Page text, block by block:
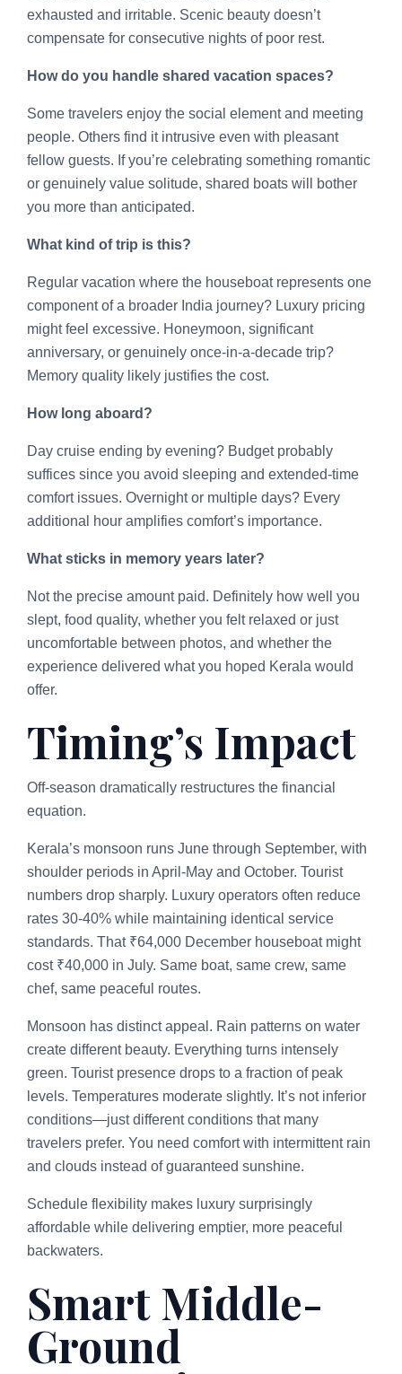
exhausted and irritable. Scenic beauty doesn’t
compensate for consecutive nights of poor rest.
How do you handle shared vacation spaces?
Some travelers enjoy the social element and meeting
people. Others find it intrusive even with pleasant
fellow guests. If you’re celebrating something romantic
or genuinely value solitude, shared boats will bother
you more than anticipated.
What kind of trip is this?
Regular vacation where the houseboat represents one
component of a broader India journey? Luxury pricing
might feel excessive. Honeymoon, significant
anniversary, or genuinely once-in-a-decade trip?
Memory quality likely justifies the cost.
How long aboard?
Day cruise ending by evening? Budget probably
suffices since you avoid sleeping and extended-time
comfort issues. Overnight or multiple days? Every
additional hour amplifies comfort’s importance.
What sticks in memory years later?
Not the precise amount paid. Definitely how well you
slept, food quality, whether you felt relaxed or just
uncomfortable between photos, and whether the
experience delivered what you hoped Kerala would
offer.
Timing’s Impact
Off-season dramatically restructures the financial
equation.
Kerala’s monsoon runs June through September, with
shoulder periods in April-May and October. Tourist
numbers drop sharply. Luxury operators often reduce
rates 30-40% while maintaining identical service
standards. That ₹64,000 December houseboat might
cost ₹40,000 in July. Same boat, same crew, same
chef, same peaceful routes.
Monsoon has distinct appeal. Rain patterns on water
create different beauty. Everything turns intensely
green. Tourist presence drops to a fraction of peak
levels. Temperatures moderate slightly. It’s not inferior
conditions—just different conditions that many
travelers prefer. You need comfort with intermittent rain
and clouds instead of guaranteed sunshine.
Schedule flexibility makes luxury surprisingly
affordable while delivering emptier, more peaceful
backwaters.
Smart Middle-
Ground